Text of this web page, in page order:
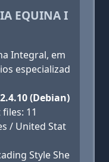
EQUINA I
Integral, em
especializad
(Debian)
11
/ United Stat
Style She